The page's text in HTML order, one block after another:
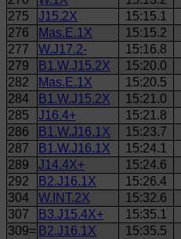
275
J15.2X 15:15.1
276
Mas.E.1X 15:15.2
277
W.J17.2- 15:16.8
279
B1.W.J15.2X 15:20.0
282
Mas.E.1X 15:20.5
284
B1.W.J15.2X 15:21.0
285
J16.4+ 15:21.8
286
B1.W.J16.1X 15:23.7
287
B1.W.J16.1X 15:24.1
289
J14.4X+ 15:24.6
292
B2.J16.1X 15:26.4
304
W.INT.2X 15:32.6
307
B3.J15.4X+ 15:35.1
309= B2.J16.1X 15:35.5